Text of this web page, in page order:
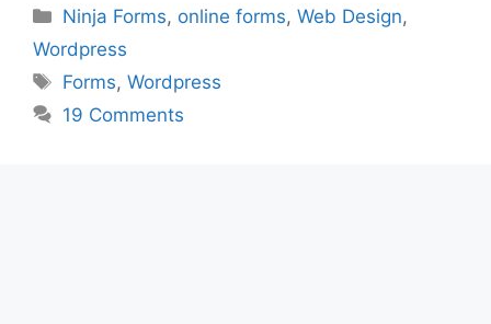
Categories
Ninja Forms, online forms,Web Design,
Wordpress
Tags
Forms,Wordpress
19 Comments